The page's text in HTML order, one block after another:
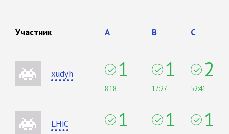
Участник A B C
xudyh 1
8:18
1
17:27
2
52:41
LHiC 1 1 1